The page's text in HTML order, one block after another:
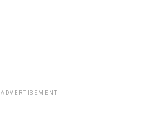
ADVERTISEMENT